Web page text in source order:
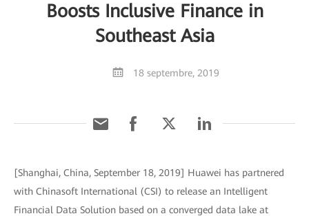
Boosts Inclusive Finance in
Southeast Asia
18 septembre, 2019
[Shanghai, China, September 18, 2019] Huawei has partnered
with Chinasoft International (CSI) to release an Intelligent
Financial Data Solution based on a converged data lake at